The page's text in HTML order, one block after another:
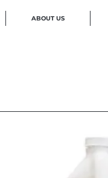
ABOUT US